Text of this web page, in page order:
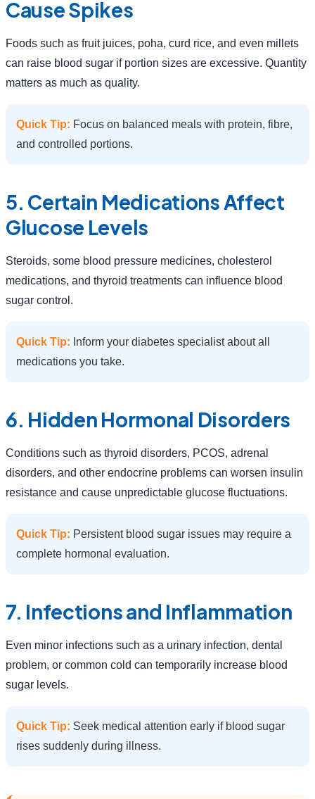
Cause Spikes
Foods such as fruit juices, poha, curd rice, and even millets
can raise blood sugar if portion sizes are excessive. Quantity
matters as much as quality.
Quick Tip: Focus on balanced meals with protein, fibre,
and controlled portions.
5. Certain Medications Affect
Glucose Levels
Steroids, some blood pressure medicines, cholesterol
medications, and thyroid treatments can influence blood
sugar control.
Quick Tip: Inform your diabetes specialist about all
medications you take.
6. Hidden Hormonal Disorders
Conditions such as thyroid disorders, PCOS, adrenal
disorders, and other endocrine problems can worsen insulin
resistance and cause unpredictable glucose fluctuations.
Quick Tip: Persistent blood sugar issues may require a
complete hormonal evaluation.
7. Infections and Inflammation
Even minor infections such as a urinary infection, dental
problem, or common cold can temporarily increase blood
sugar levels.
Quick Tip: Seek medical attention early if blood sugar
rises suddenly during illness.